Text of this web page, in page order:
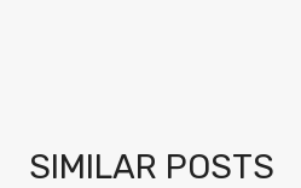
SIMILAR POSTS